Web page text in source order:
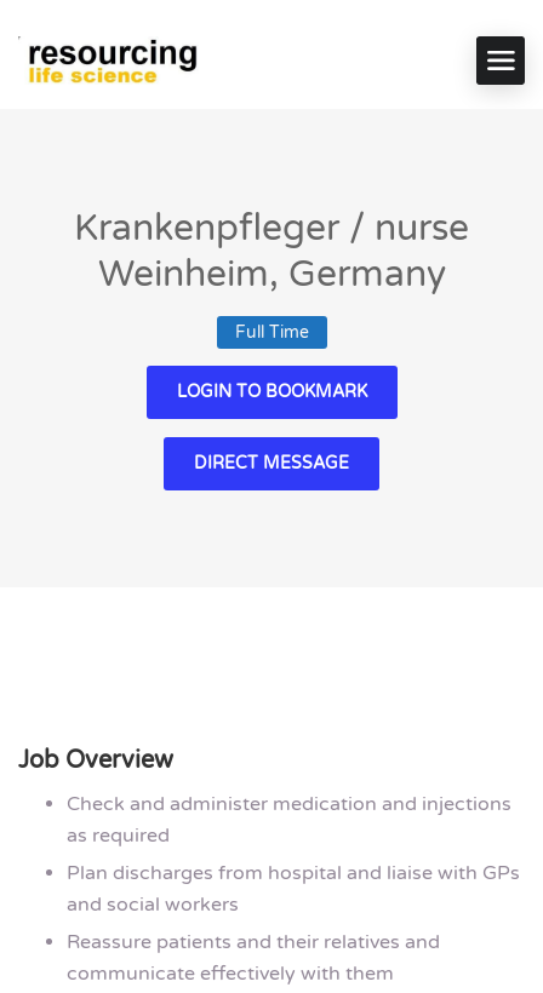
Krankenpfleger / nurse
Weinheim, Germany
Full Time
LOGIN TO BOOKMARK
DIRECT MESSAGE
Job Overview
Check and administer medication and injections
as required
Plan discharges from hospital and liaise with GPs
and social workers
Reassure patients and their relatives and
communicate effectively with them